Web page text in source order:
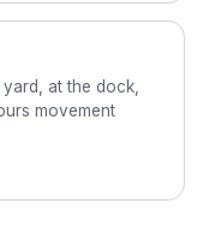
at the dock,
movement